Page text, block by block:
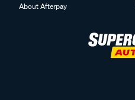
About Afterpay